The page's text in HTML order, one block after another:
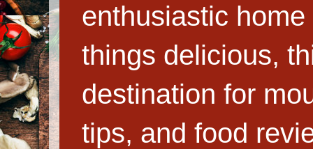
enthusiastic
things delicious,
destination for
tips, and food